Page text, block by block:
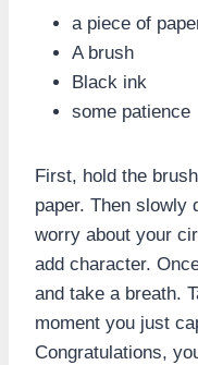
a piece of
A brush
Black ink
some patience
First, hold the
paper. Then slowly
worry about your
add character.
and take a breath.
moment you just
Congratulations,